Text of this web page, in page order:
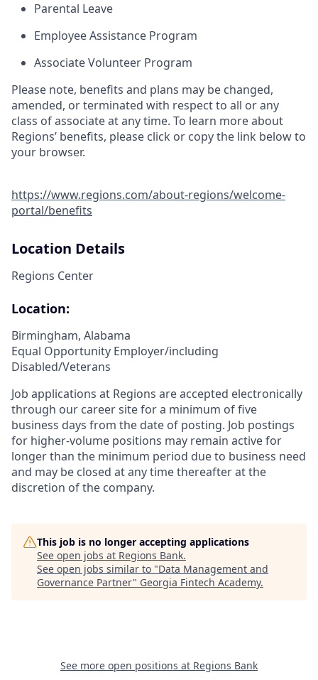
Parental Leave
Employee Assistance Program
Associate Volunteer Program
Please note, benefits and plans may be changed,
amended, or terminated with respect to all or any
class of associate at any time. To learn more about
Regions’ benefits, please click or copy the link below to
your browser.
https://www.regions.com/about-regions/welcome-
portal/benefits
Location Details
Regions Center
Location:
Birmingham, Alabama
Equal Opportunity Employer/including
Disabled/Veterans
Job applications at Regions are accepted electronically
through our career site for a minimum of five
business days from the date of posting. Job postings
for higher-volume positions may remain active for
longer than the minimum period due to business need
and may be closed at any time thereafter at the
discretion of the company.
This job is no longer accepting applications
See open jobs at Regions Bank.
See open jobs similar to "Data Management and
Governance Partner" Georgia Fintech Academy.
See more open positions at Regions Bank